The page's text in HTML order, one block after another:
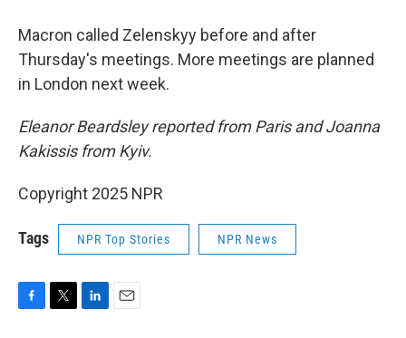
Macron called Zelenskyy before and after
Thursday's meetings. More meetings are planned
in London next week.
Eleanor Beardsley reported from Paris and Joanna
Kakissis from Kyiv.
Copyright 2025 NPR
Tags NPR Top Stories NPR News